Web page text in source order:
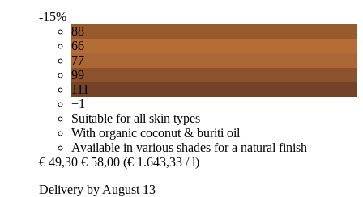
-15%
88
66
77
99
111
+1
Suitable for all skin types
With organic coconut & buriti oil
Available in various shades for a natural finish
€ 49,30 € 58,00 (€ 1.643,33 / l)
Delivery by August 13